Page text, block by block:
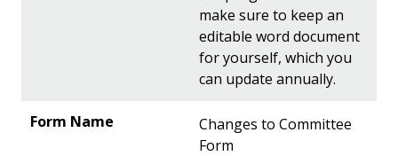
make sure to keep an
editable word document
for yourself, which you
can update annually.
Changes to Committee
Form